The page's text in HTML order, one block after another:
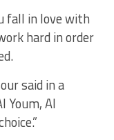
fall in love with
hard in order
said in a
Youm, Al